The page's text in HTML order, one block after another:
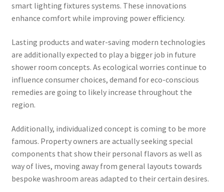
smart lighting fixtures systems. These innovations
enhance comfort while improving power efficiency.
Lasting products and water-saving modern technologies
are additionally expected to play a bigger job in future
shower room concepts. As ecological worries continue to
influence consumer choices, demand for eco-conscious
remedies are going to likely increase throughout the
region.
Additionally, individualized concept is coming to be more
famous. Property owners are actually seeking special
components that show their personal flavors as well as
way of lives, moving away from general layouts towards
bespoke washroom areas adapted to their certain desires.